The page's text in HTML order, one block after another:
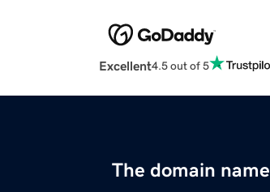
Excellent4.5 out of 5
The domain name